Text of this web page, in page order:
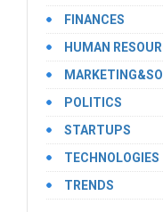
FINANCES
HUMAN
POLITICS
STARTUPS
TECHNOLOGIES
TRENDS